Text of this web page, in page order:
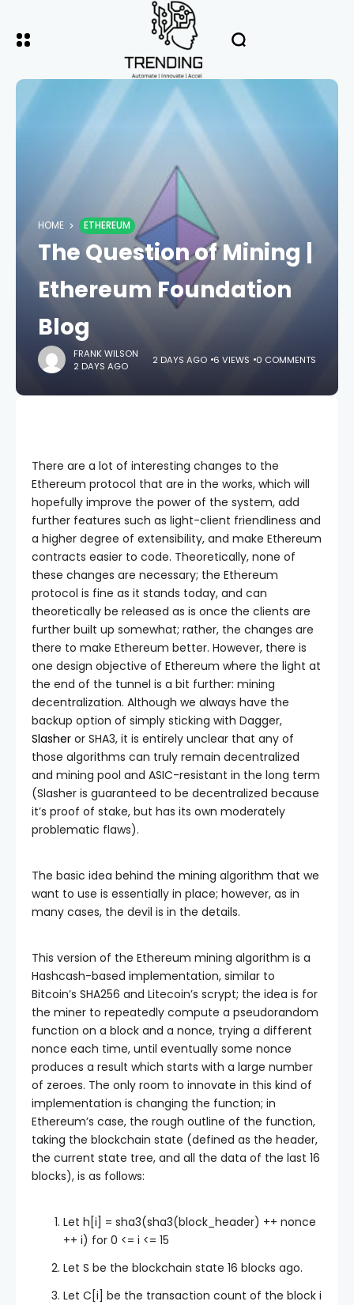
HOME ETHEREUM
The Question of Mining |
Ethereum Foundation
Blog
FRANK WILSON
2 DAYS AGO
2 DAYS AGO 6 VIEWS 0 COMMENTS
There are a lot of interesting changes to the
Ethereum protocol that are in the works, which will
hopefully improve the power of the system, add
further features such as light-client friendliness and
a higher degree of extensibility, and make Ethereum
contracts easier to code. Theoretically, none of
these changes are necessary; the Ethereum
protocol is fine as it stands today, and can
theoretically be released as is once the clients are
further built up somewhat; rather, the changes are
there to make Ethereum better. However, there is
one design objective of Ethereum where the light at
the end of the tunnel is a bit further: mining
decentralization. Although we always have the
backup option of simply sticking with Dagger,
Slasher or SHA3, it is entirely unclear that any of
those algorithms can truly remain decentralized
and mining pool and ASIC-resistant in the long term
(Slasher is guaranteed to be decentralized because
it’s proof of stake, but has its own moderately
problematic flaws).
The basic idea behind the mining algorithm that we
want to use is essentially in place; however, as in
many cases, the devil is in the details.
This version of the Ethereum mining algorithm is a
Hashcash-based implementation, similar to
Bitcoin’s SHA256 and Litecoin’s scrypt; the idea is for
the miner to repeatedly compute a pseudorandom
function on a block and a nonce, trying a different
nonce each time, until eventually some nonce
produces a result which starts with a large number
of zeroes. The only room to innovate in this kind of
implementation is changing the function; in
Ethereum’s case, the rough outline of the function,
taking the blockchain state (defined as the header,
the current state tree, and all the data of the last 16
blocks), is as follows:
Let h[i] = sha3(sha3(block_header) ++ nonce
++ i) for 0 <= i <= 15
Let S be the blockchain state 16 blocks ago.
Let C[i] be the transaction count of the block i